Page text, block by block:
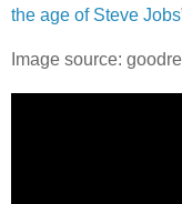
the age of Steve Jobs
Image source: